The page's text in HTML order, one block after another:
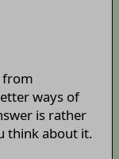
from
ways of
is rather
think about it.